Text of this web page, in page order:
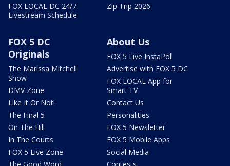
FOX LOCAL DC 24/7
Livestream Schedule
Zip Trip 2026
FOX 5 DC
Originals
The Marissa Mitchell
Show
DMV Zone
Like It Or Not!
The Final 5
On The Hill
In The Courts
FOX 5 Live Zone
About Us
FOX 5 Live InstaPoll
Advertise with FOX 5 DC
FOX LOCAL App for
Smart TV
Contact Us
Personalities
FOX 5 Newsletter
FOX 5 Mobile Apps
Social Media